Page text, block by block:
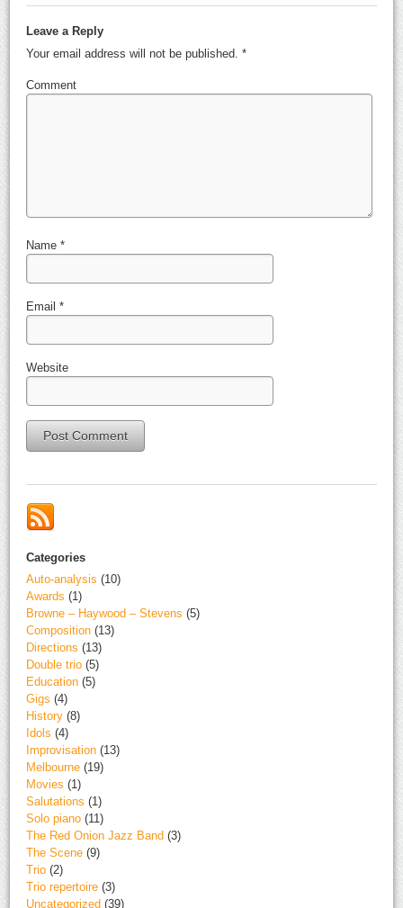
Leave a Reply
Your email address will not be published.*
Comment
Name *
Email *
Website
Categories
Auto-analysis (10)
Awards (1)
Browne – Haywood – Stevens (5)
Composition (13)
Directions (13)
Double trio (5)
Education (5)
Gigs (4)
History (8)
Idols (4)
Improvisation (13)
Melbourne (19)
Movies (1)
Salutations (1)
Solo piano (11)
The Red Onion Jazz Band (3)
The Scene (9)
Trio (2)
Trio repertoire (3)
Uncategorized (39)